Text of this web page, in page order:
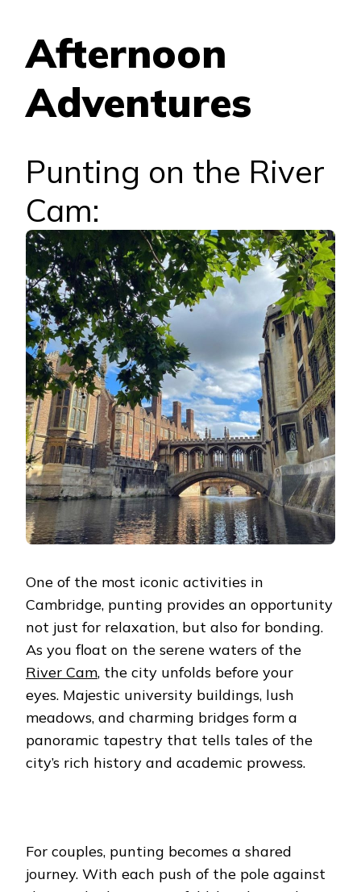
Afternoon
Adventures
Punting on the River
Cam:
One of the most iconic activities in
Cambridge, punting provides an opportunity
not just for relaxation, but also for bonding.
As you float on the serene waters of the
River Cam, the city unfolds before your
eyes. Majestic university buildings, lush
meadows, and charming bridges form a
panoramic tapestry that tells tales of the
city’s rich history and academic prowess.
For couples, punting becomes a shared
journey. With each push of the pole against